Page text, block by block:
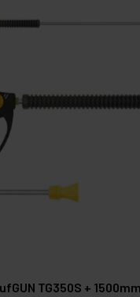
TG350S +